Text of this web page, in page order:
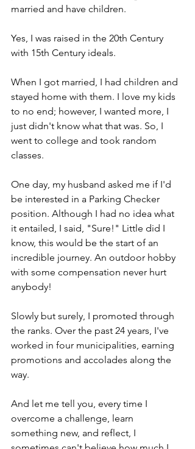
married and have children.
Yes, I was raised in the 20th Century
with 15th Century ideals.
When I got married, I had children and
stayed home with them. I love my kids
to no end; however, I wanted more, I
just didn't know what that was. So, I
went to college and took random
classes.
One day, my husband asked me if I'd
be interested in a Parking Checker
position. Although I had no idea what
it entailed, I said, "Sure!" Little did I
know, this would be the start of an
incredible journey. An outdoor hobby
with some compensation never hurt
anybody!
Slowly but surely, I promoted through
the ranks. Over the past 24 years, I've
worked in four municipalities, earning
promotions and accolades along the
way.
And let me tell you, every time I
overcome a challenge, learn
something new, and reflect, I